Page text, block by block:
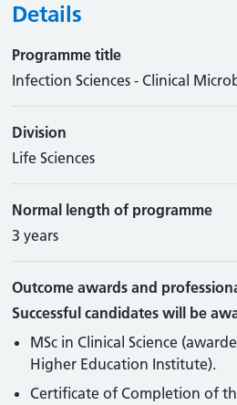
Details
Programme title
Infection Sciences - Clinical
Division
Life Sciences
Normal length of programme
3 years
Outcome awards and
Successful candidates will be
MSc in Clinical Science
Higher Education Institute).
Certificate of Completion of